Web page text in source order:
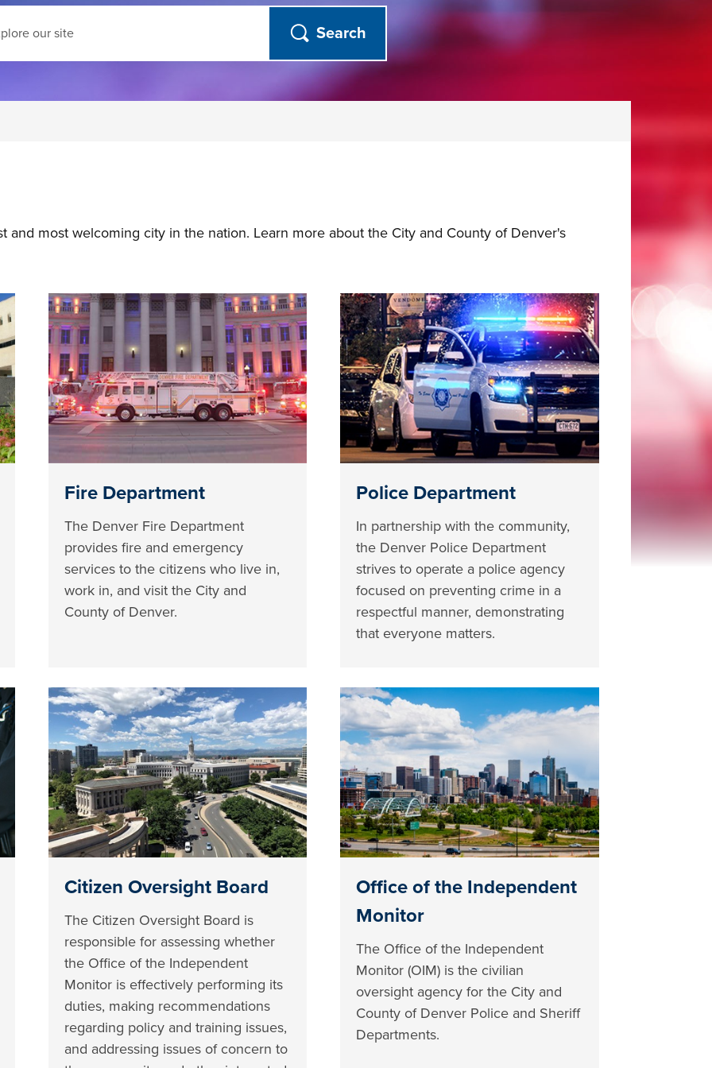
and most welcoming city in the nation. Learn more about the City and County of Denver's
Fire Department
The Denver Fire Department
provides fire and emergency
services to the citizens who live in,
work in, and visit the City and
County of Denver.
Police Department
In partnership with the community,
the Denver Police Department
strives to operate a police agency
focused on preventing crime in a
respectful manner, demonstrating
that everyone matters.
Citizen Oversight Board
The Citizen Oversight Board is
responsible for assessing whether
the Office of the Independent
Monitor is effectively performing its
duties, making recommendations
regarding policy and training issues,
and addressing issues of concern to
Office of the Independent
Monitor
The Office of the Independent
Monitor (OIM) is the civilian
oversight agency for the City and
County of Denver Police and Sheriff
Departments.